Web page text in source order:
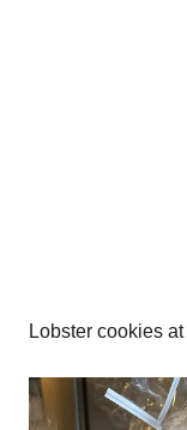
Lobster cookies at